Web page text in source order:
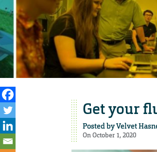
Get your
Posted byVelvet
On October 1, 2020